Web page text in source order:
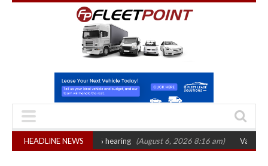
HEADLINE NEWS
October 2026 hearing (August 6, 2026 8:16 am) Van market